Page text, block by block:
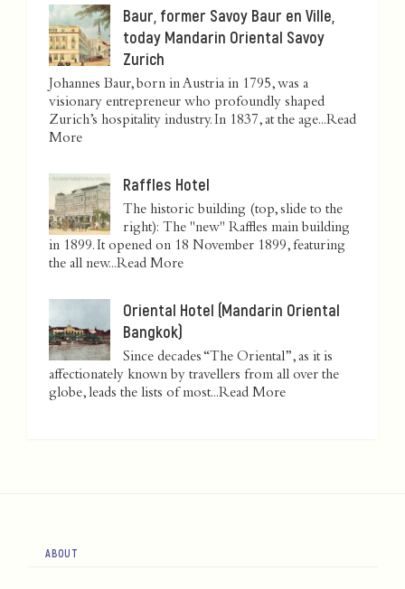
Baur, former Savoy Baur en Ville,
today Mandarin Oriental Savoy
Zurich
Johannes Baur, born in Austria in 1795, was a
visionary entrepreneur who profoundly shaped
Zurich’s hospitality industry. In 1837, at the age...Read
More
Raffles Hotel
The historic building (top, slide to the
right): The "new" Raffles main building
in 1899. It opened on 18 November 1899, featuring
the all new...Read More
Oriental Hotel (Mandarin Oriental
Bangkok)
Since decades “The Oriental”, as it is
affectionately known by travellers from all over the
globe, leads the lists of most...Read More
ABOUT